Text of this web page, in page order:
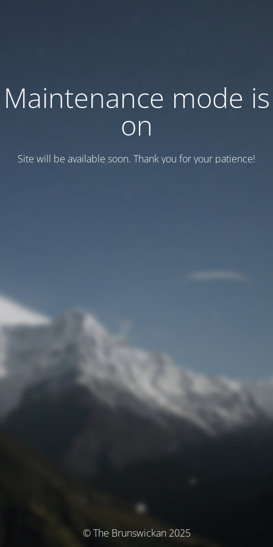
Maintenance mode is
on
Site will be available soon. Thank you for your patience!
© The Brunswickan 2025